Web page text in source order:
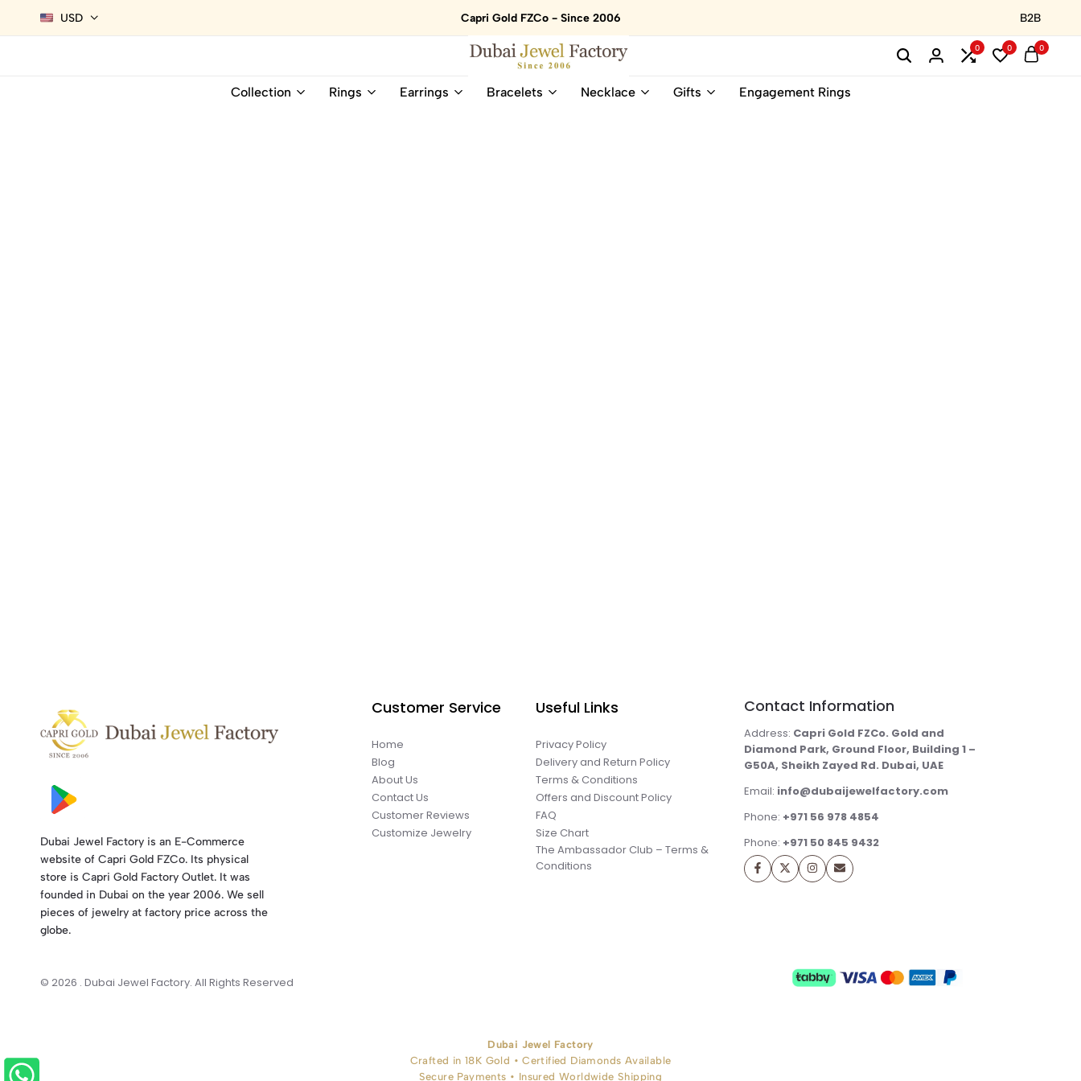
USD Capri Gold FZCo - Since 2006 B2B
Dubai
Online
0 0 0
Collection Rings Earrings Bracelets Necklace Gifts Engagement Rings
Dubai Jewel Factory is an E-Commerce
website of Capri Gold FZCo. Its physical
store is Capri Gold Factory Outlet. It was
founded in Dubai on the year 2006. We sell
pieces of jewelry at factory price across the
globe.
Customer Service
Home
Blog
About Us
Contact Us
Customer Reviews
Customize Jewelry
Useful Links
Privacy Policy
Delivery and Return Policy
Terms & Conditions
Offers and Discount Policy
FAQ
Size Chart
The Ambassador Club – Terms &
Conditions
Contact Information
Address: Capri Gold FZCo. Gold and
Diamond Park, Ground Floor, Building 1 –
G50A, Sheikh Zayed Rd. Dubai, UAE
Email: info@dubaijewelfactory.com
Phone: +971 56 978 4854
Phone: +971 50 845 9432
© 2026 . Dubai Jewel Factory. All Rights Reserved
Dubai Jewel Factory
Crafted in 18K Gold • Certified Diamonds Available
Secure Payments • Insured Worldwide Shipping